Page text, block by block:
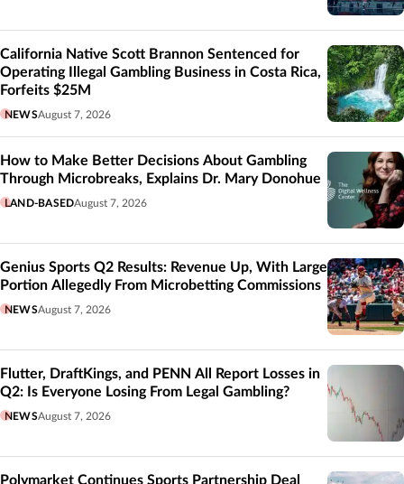
California Native Scott Brannon Sentenced for
Operating Illegal Gambling Business in Costa Rica,
Forfeits $25M
NEWSAugust 7, 2026
How to Make Better Decisions About Gambling
Through Microbreaks, Explains Dr. Mary Donohue
LAND-BASEDAugust 7, 2026
Genius Sports Q2 Results: Revenue Up, With Large
Portion Allegedly From Microbetting Commissions
NEWSAugust 7, 2026
Flutter, DraftKings, and PENN All Report Losses in
Q2: Is Everyone Losing From Legal Gambling?
NEWSAugust 7, 2026
Polymarket Continues Sports Partnership Deal